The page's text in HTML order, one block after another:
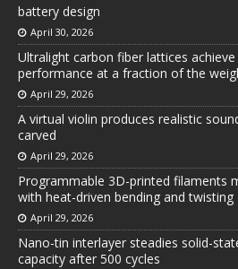
battery design
April 30, 2026
Ultralight carbon fiber lattices
performance at a fraction of the
April 29, 2026
A virtual violin produces realistic
carved
April 29, 2026
Programmable 3D-printed filaments
with heat-driven bending and twisting
April 29, 2026
Nano-tin interlayer steadies solid-
capacity after 500 cycles